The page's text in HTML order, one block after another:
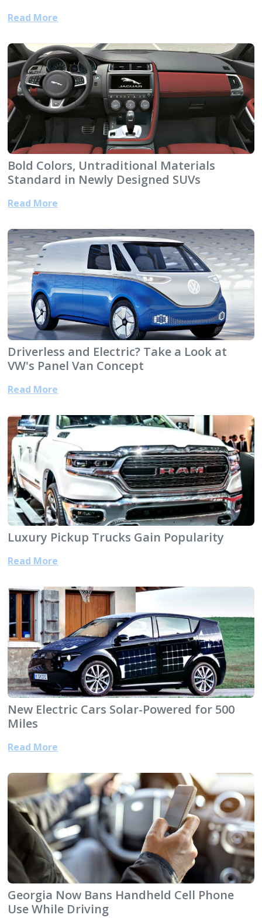
Read More
Bold Colors, Untraditional Materials
Standard in Newly Designed SUVs
Read More
Driverless and Electric? Take a Look at
VW's Panel Van Concept
Read More
Luxury Pickup Trucks Gain Popularity
Read More
New Electric Cars Solar-Powered for 500
Miles
Read More
Georgia Now Bans Handheld Cell Phone
Use While Driving